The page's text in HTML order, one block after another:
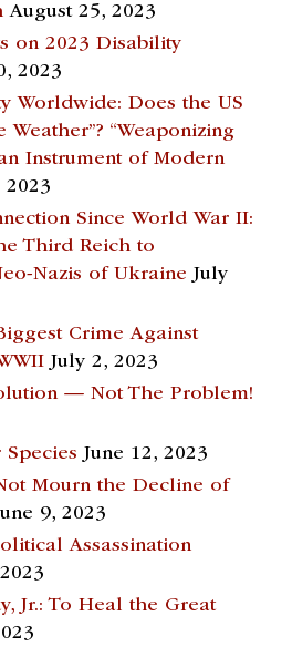
August 25, 2023
on 2023 Disability
2023
Worldwide: Does the US
“Weaponizing
Instrument of Modern
2023
Since World War II:
Third Reich to
Nazis of Ukraine July
Crime Against
July 2, 2023
— Not The Problem!
June 12, 2023
Mourn the Decline of
9, 2023
Assassination
Jr.: To Heal the Great